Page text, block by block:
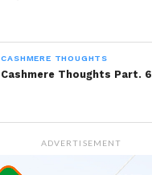
CASHMERE THOUGHTS
Cashmere Thoughts Part. 6
ADVERTISEMENT